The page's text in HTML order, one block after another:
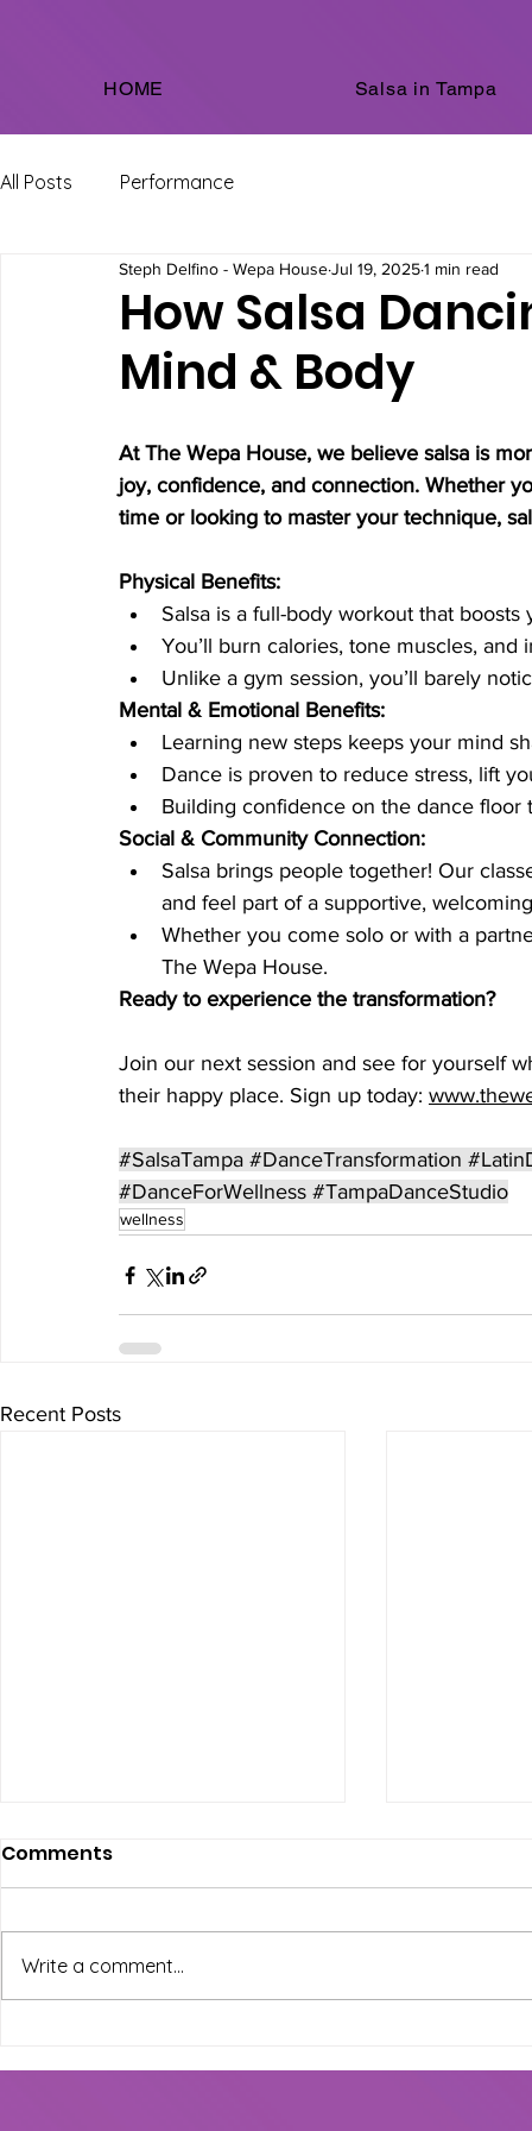
HOME Salsa in Tampa
All Posts Performance
How Salsa
Mind & Body
Steph Delfino - Wepa HouseJul 19, 20251 min read
At The Wepa House, we believe salsa is
joy, confidence, and connection. Whether
time or looking to master your technique,
Physical Benefits:
Salsa is a full-body workout that
You’ll burn calories, tone muscles,
Unlike a gym session, you’ll barely
Mental & Emotional Benefits:
Learning new steps keeps your mind
Dance is proven to reduce stress, lift
Building confidence on the dance
Social & Community Connection:
Salsa brings people together! Our
and feel part of a supportive,
Whether you come solo or with a
The Wepa House.
Ready to experience the transformation?
Join our next session and see for yourself
their happy place. Sign up today:
#SalsaTampa #DanceTransformation
#DanceForWellness #TampaDanceStudio
wellness
Recent Posts
Classes at The Wepa
Comments
Write a comment...